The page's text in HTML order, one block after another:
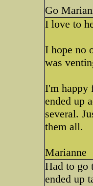
Go
I love to
I hope no
was
I'm happy
ended up
several.
them all.
Marianne
Had to go
ended up